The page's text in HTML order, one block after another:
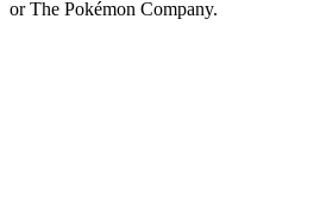
or The Pokémon Company.